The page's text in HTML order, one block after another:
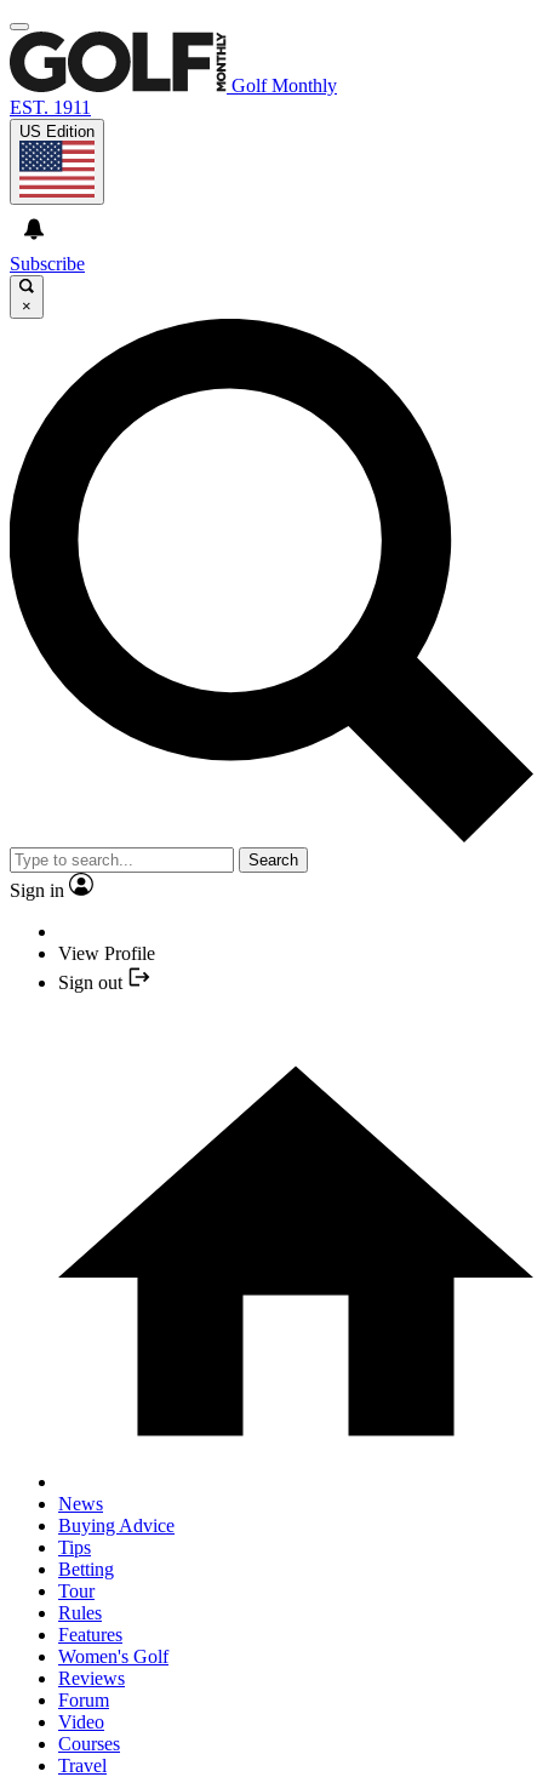
Golf Monthly
EST. 1911
US Edition
Subscribe
×
Search
Sign in
View Profile
Sign out
News
Buying Advice
Tips
Betting
Tour
Rules
Features
Women's Golf
Reviews
Forum
Video
Courses
Travel